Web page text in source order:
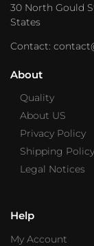
30 North Gould
States
Contact:
About
Quality
About US
Privacy Policy
Shipping Policy
Legal Notices
Help
My Account